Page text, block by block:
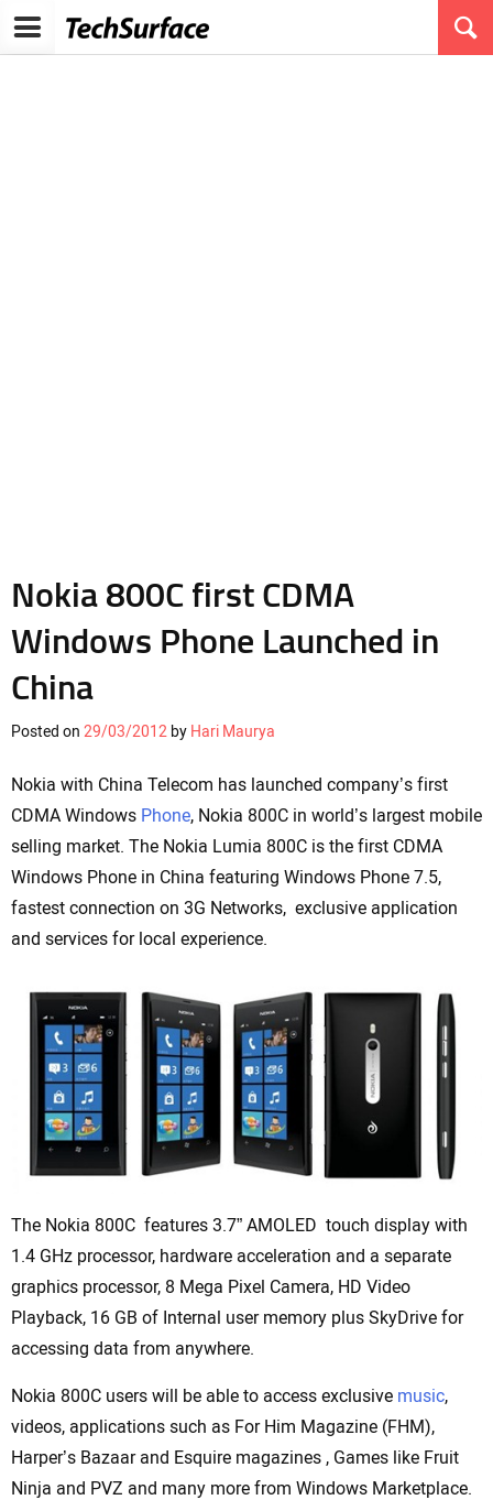
Nokia 800C first CDMA
Windows Phone Launched in
China
Posted on 29/03/2012 by Hari Maurya
Nokia with China Telecom has launched company’s first
CDMA Windows Phone, Nokia 800C in world’s largest mobile
selling market. The Nokia Lumia 800C is the first CDMA
Windows Phone in China featuring Windows Phone 7.5,
fastest connection on 3G Networks, exclusive application
and services for local experience.
The Nokia 800C features 3.7” AMOLED touch display with
1.4 GHz processor, hardware acceleration and a separate
graphics processor, 8 Mega Pixel Camera, HD Video
Playback, 16 GB of Internal user memory plus SkyDrive for
accessing data from anywhere.
Nokia 800C users will be able to access exclusive music,
videos, applications such as For Him Magazine (FHM),
Harper’s Bazaar and Esquire magazines , Games like Fruit
Ninja and PVZ and many more from Windows Marketplace.